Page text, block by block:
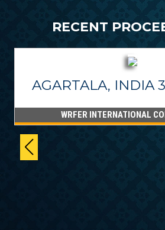
RECENT
AGARTALA, INDIA
WRFER INTERNATIONAL